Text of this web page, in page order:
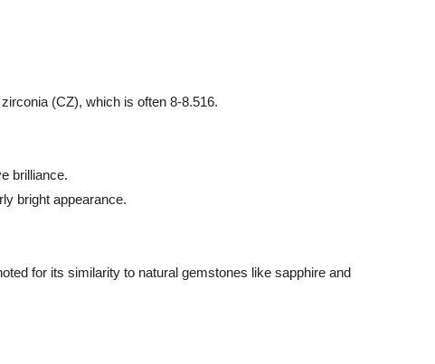
(CZ), which is often 8-8.516.
brilliance.
bright appearance.
for its similarity to natural gemstones like sapphire and